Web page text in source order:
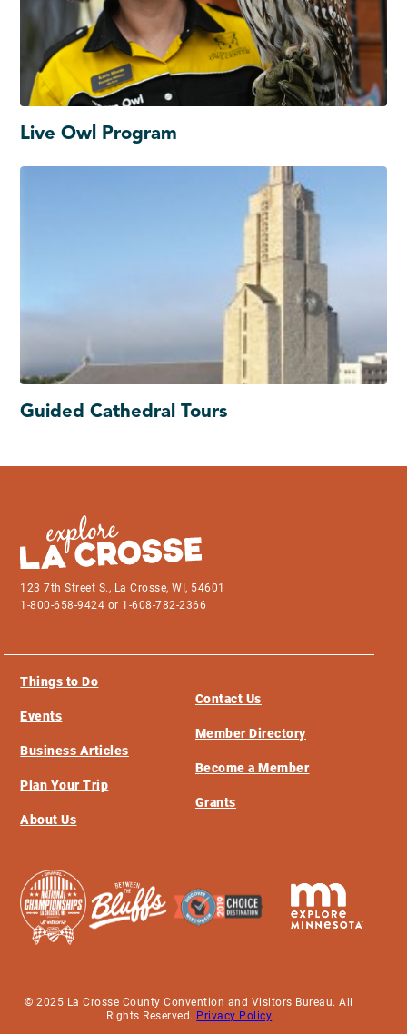
Live Owl Program
Guided Cathedral Tours
123 7th Street S., La Crosse, WI, 54601
1-800-658-9424 or 1-608-782-2366
Things to Do
Events
Business Articles
Plan Your Trip
About Us
Contact Us
Member Directory
Become a Member
Grants
© 2025 La Crosse County Convention and Visitors Bureau. All
Rights Reserved. Privacy Policy